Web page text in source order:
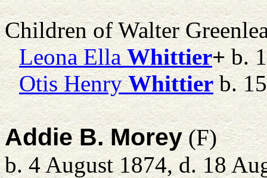
Children of Walter
Leona Ella Whittier+b.
Otis Henry Whittierb.
Addie B. Morey(F)
b. 4 August 1874, d. 18